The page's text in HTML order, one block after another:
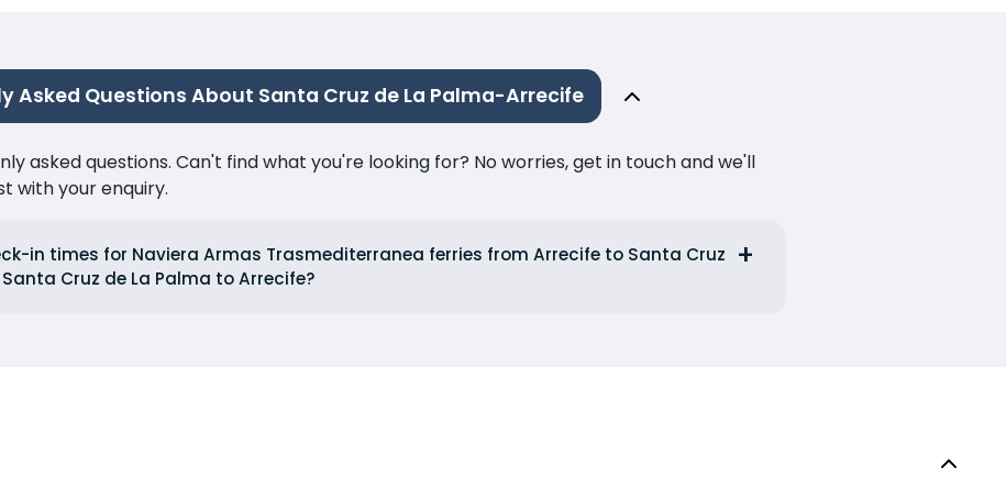
Asked Questions About Santa Cruz de La Palma-Arrecife
asked questions. Can't find what you're looking for? No worries, get in touch and we'll
with your enquiry.
in times for Naviera Armas Trasmediterranea ferries from Arrecife to Santa Cruz
Cruz de La Palma to Arrecife?